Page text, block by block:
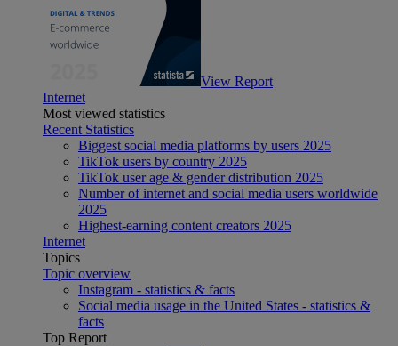
View Report
Internet
Most viewed statistics
Recent Statistics
Biggest social media platforms by users 2025
TikTok users by country 2025
TikTok user age & gender distribution 2025
Number of internet and social media users worldwide
2025
Highest-earning content creators 2025
Internet
Topics
Topic overview
Instagram - statistics & facts
Social media usage in the United States - statistics &
facts
Top Report